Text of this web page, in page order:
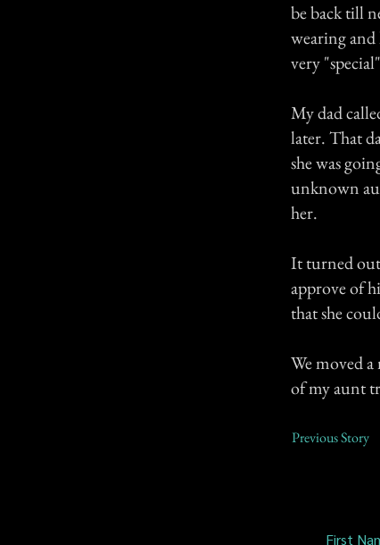
be back till
wearing and
very
My dad
later. That
she was
unknown
her.
It turned
approve of
that she
We moved
of my aunt
Previous Story
First